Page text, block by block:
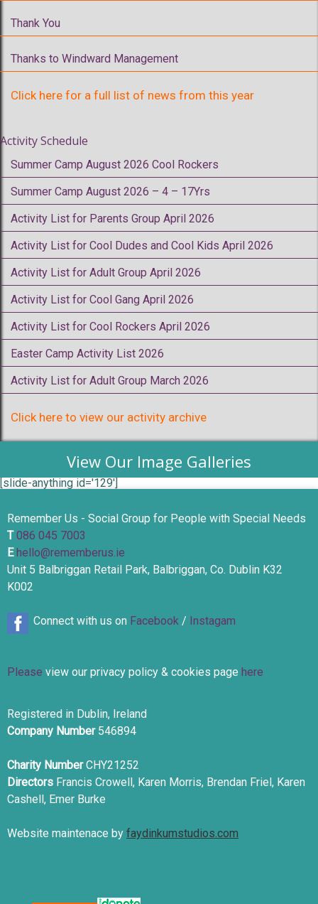
Thank You
Thanks to Windward Management
Click here for a full list of news from this year
Activity Schedule
Summer Camp August 2026 Cool Rockers
Summer Camp August 2026 – 4 – 17Yrs
Activity List for Parents Group April 2026
Activity List for Cool Dudes and Cool Kids April 2026
Activity List for Adult Group April 2026
Activity List for Cool Gang April 2026
Activity List for Cool Rockers April 2026
Easter Camp Activity List 2026
Activity List for Adult Group March 2026
Click here to view our activity archive
View Our Image Galleries
[slide-anything id='129']
Remember Us - Social Group for People with Special Needs
T086 045 7003
Ehello@rememberus.ie
Unit 5 Balbriggan Retail Park, Balbriggan, Co. Dublin K32
K002
Connect with us on Facebook / Instagam
Please view our privacy policy & cookies page here
Registered in Dublin, Ireland
Company Number 546894
Charity NumberCHY21252
Directors Francis Crowell, Karen Morris, Brendan Friel, Karen
Cashell, Emer Burke
Website maintenace by faydinkumstudios.com